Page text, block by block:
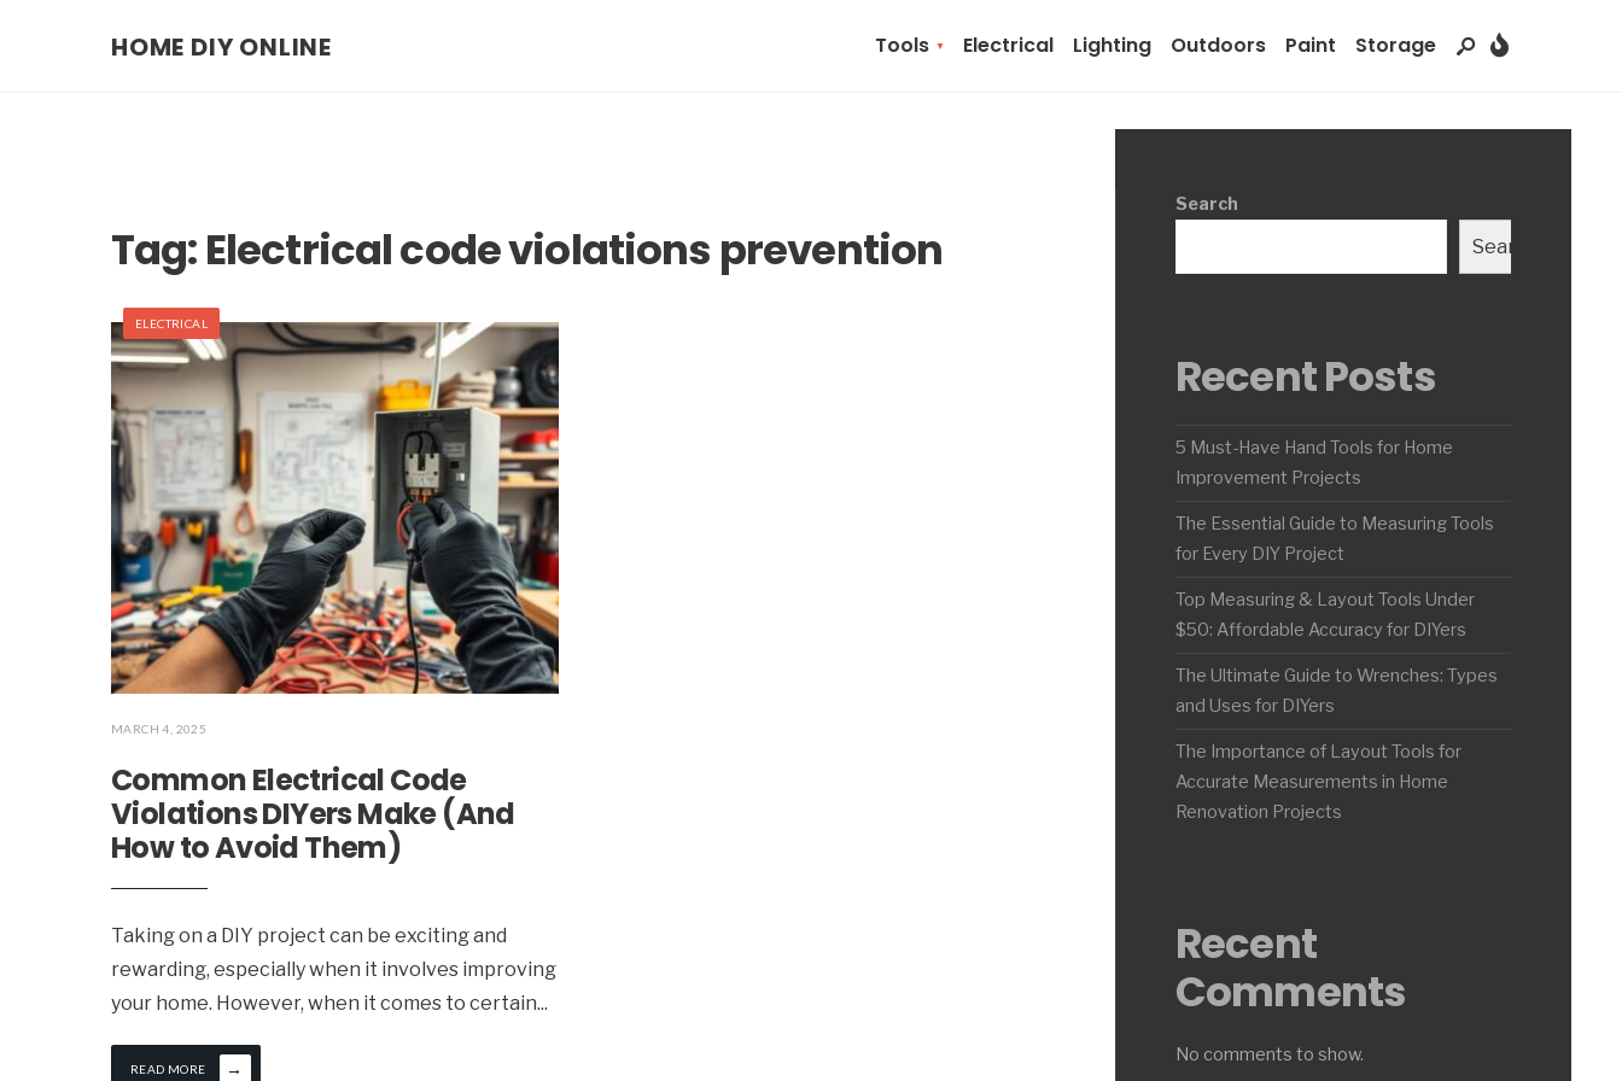
HOME DIY ONLINE Tools Electrical Lighting Outdoors Paint Storage
Tag:Electrical code violations prevention
ELECTRICAL
MARCH 4, 2025
Common Electrical Code
Violations DIYers Make (And
How to Avoid Them)
Taking on a DIY project can be exciting and
rewarding, especially when it involves improving
your home. However, when it comes to certain...
READ MORE →
Search
Search
Recent Posts
5 Must-Have Hand Tools for Home
Improvement Projects
The Essential Guide to Measuring Tools
for Every DIY Project
Top Measuring & Layout Tools Under
$50: Affordable Accuracy for DIYers
The Ultimate Guide to Wrenches: Types
and Uses for DIYers
The Importance of Layout Tools for
Accurate Measurements in Home
Renovation Projects
Recent
Comments
No comments to show.